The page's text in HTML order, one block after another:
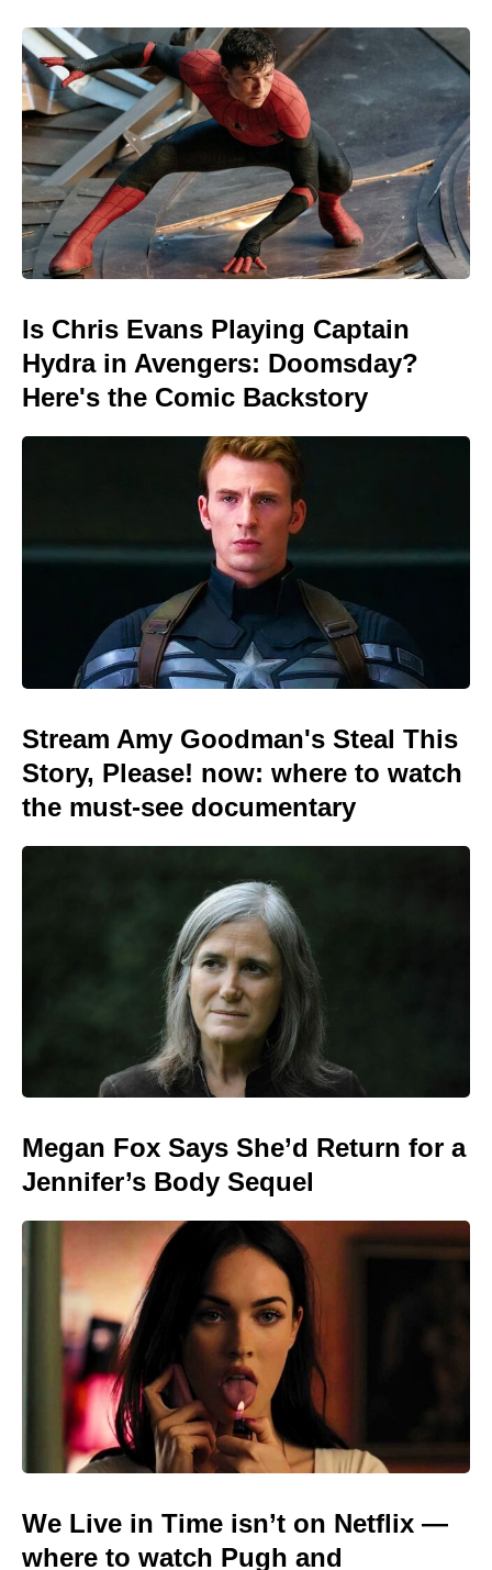
Is Chris Evans Playing Captain
Hydra in Avengers: Doomsday?
Here's the Comic Backstory
Stream Amy Goodman's Steal This
Story, Please! now: where to watch
the must-see documentary
Megan Fox Says She’d Return for a
Jennifer’s Body Sequel
We Live in Time isn’t on Netflix —
where to watch Pugh and